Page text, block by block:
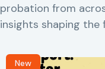
probation from
insights shaping the
New